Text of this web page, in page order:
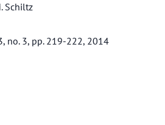
Schiltz
no. 3, pp. 219-222, 2014